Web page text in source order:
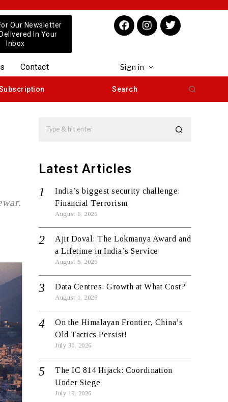
Our Newsletter
In Your
Inbox
Contact Sign in
Search
Latest Articles
India’s biggest security challenge:
Financial Terrorism
August 6, 2026
Ajit Doval: The Lokmanya Award and
a Lifetime in India’s Service
August 5, 2026
Data Centres: Growth at What Cost?
August 1, 2026
On the Himalayan Frontier, China’s
Old Tactics Persist!
July 30, 2026
The IC 814 Hijack: Coordination
Under Siege
July 19, 2026